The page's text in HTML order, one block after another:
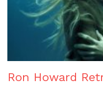
Ron Howard